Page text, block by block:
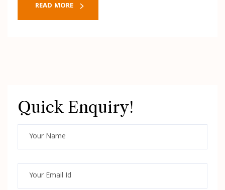
READ MORE
Quick Enquiry!